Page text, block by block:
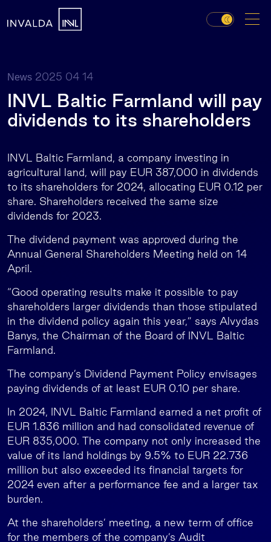
News 2025 04 14
INVL Baltic Farmland will pay
dividends to its shareholders
INVL Baltic Farmland, a company investing in
agricultural land, will pay EUR 387,000 in dividends
to its shareholders for 2024, allocating EUR 0.12 per
share. Shareholders received the same size
dividends for 2023.
The dividend payment was approved during the
Annual General Shareholders Meeting held on 14
April.
“Good operating results make it possible to pay
shareholders larger dividends than those stipulated
in the dividend policy again this year,” says Alvydas
Banys, the Chairman of the Board of INVL Baltic
Farmland.
The company’s Dividend Payment Policy envisages
paying dividends of at least EUR 0.10 per share.
In 2024, INVL Baltic Farmland earned a net profit of
EUR 1.836 million and had consolidated revenue of
EUR 835,000. The company not only increased the
value of its land holdings by 9.5% to EUR 22.736
million but also exceeded its financial targets for
2024 even after a performance fee and a larger tax
burden.
At the shareholders’ meeting, a new term of office
for the members of the company’s Audit